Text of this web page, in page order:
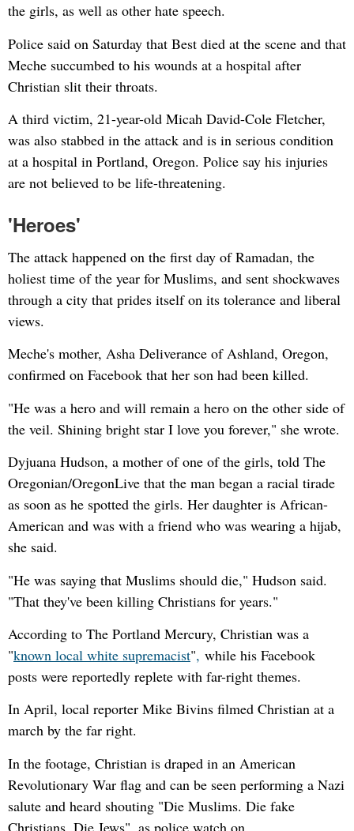
the girls, as well as other hate speech.
Police said on Saturday that Best died at the scene and that
Meche succumbed to his wounds at a hospital after
Christian slit their throats.
A third victim, 21-year-old Micah David-Cole Fletcher,
was also stabbed in the attack and is in serious condition
at a hospital in Portland, Oregon. Police say his injuries
are not believed to be life-threatening.
'Heroes'
The attack happened on the first day of Ramadan, the
holiest time of the year for Muslims, and sent shockwaves
through a city that prides itself on its tolerance and liberal
views.
Meche's mother, Asha Deliverance of Ashland, Oregon,
confirmed on Facebook that her son had been killed.
"He was a hero and will remain a hero on the other side of
the veil. Shining bright star I love you forever," she wrote.
Dyjuana Hudson, a mother of one of the girls, told The
Oregonian/OregonLive that the man began a racial tirade
as soon as he spotted the girls. Her daughter is African-
American and was with a friend who was wearing a hijab,
she said.
"He was saying that Muslims should die," Hudson said.
"That they've been killing Christians for years."
According to The Portland Mercury, Christian was a
"known local white supremacist", while his Facebook
posts were reportedly replete with far-right themes.
In April, local reporter Mike Bivins filmed Christian at a
march by the far right.
In the footage, Christian is draped in an American
Revolutionary War flag and can be seen performing a Nazi
salute and heard shouting "Die Muslims. Die fake
Christians. Die Jews", as police watch on.